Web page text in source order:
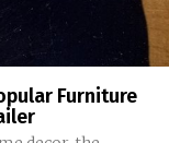
Furniture